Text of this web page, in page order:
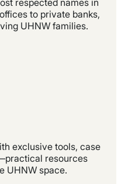
respected names in
to private banks,
UHNW families.
exclusive tools, case
resources
UHNW space.